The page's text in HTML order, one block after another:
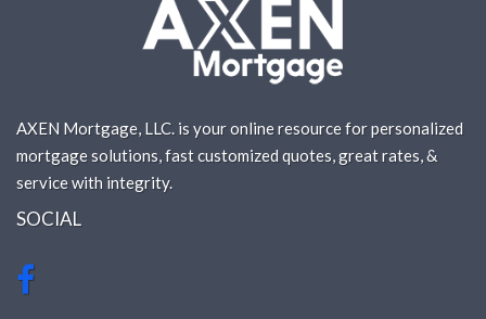
AXEN Mortgage, LLC. is your online resource for personalized
mortgage solutions, fast customized quotes, great rates, &
service with integrity.
SOCIAL